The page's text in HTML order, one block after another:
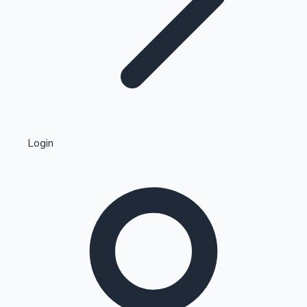
Kollywood News
Highest Single Day Collections
Login